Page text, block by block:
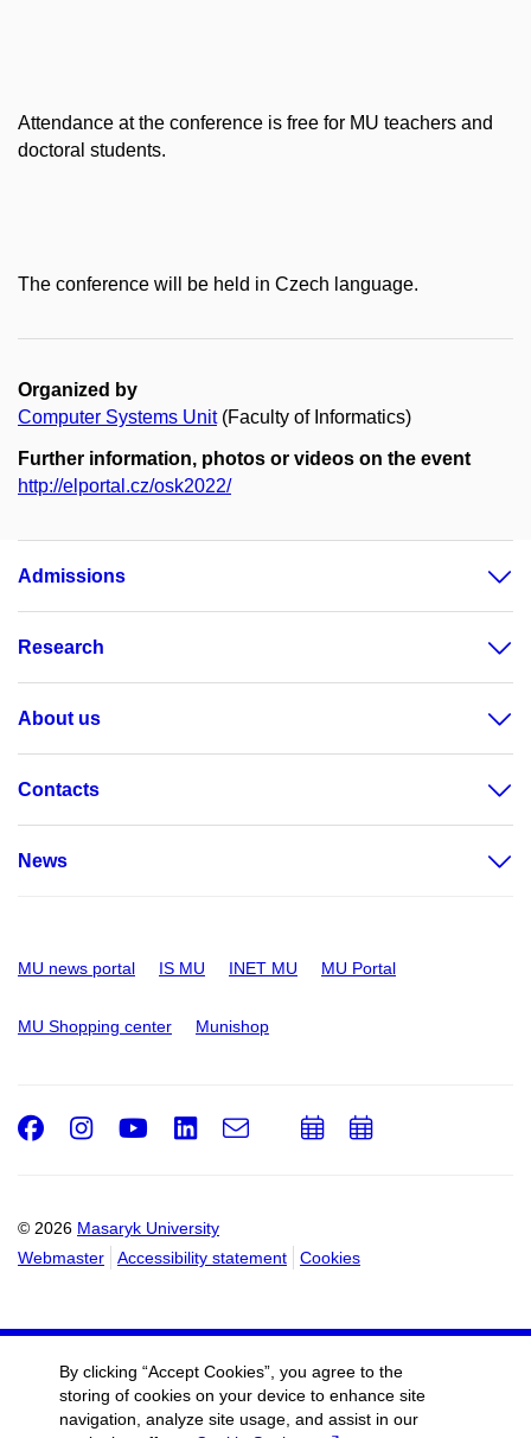
Attendance at the conference is free for MU teachers and
doctoral students.
The conference will be held in Czech language.
Organized by
Computer Systems Unit(Faculty of Informatics)
Further information, photos or videos on the event
http://elportal.cz/osk2022/
Admissions
Research
About us
Contacts
News
MU news portal IS MU INET MU MU Portal
MU Shopping center Munishop
© 2026 Masaryk University
Webmaster
Accessibility statement Cookies
Facebook
Instagram
Youtube
LinkedIn
e-
AddAdd
By clicking “Accept Cookies”, you agree to the
storing of cookies on your device to enhance site
navigation, analyze site usage, and assist in our